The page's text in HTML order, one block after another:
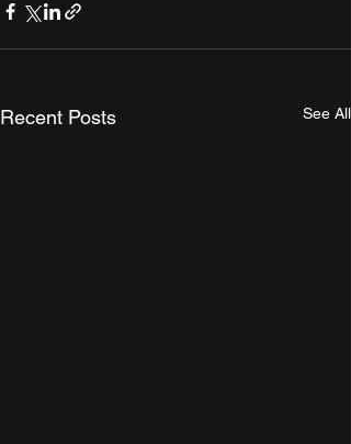
Recent Posts See All